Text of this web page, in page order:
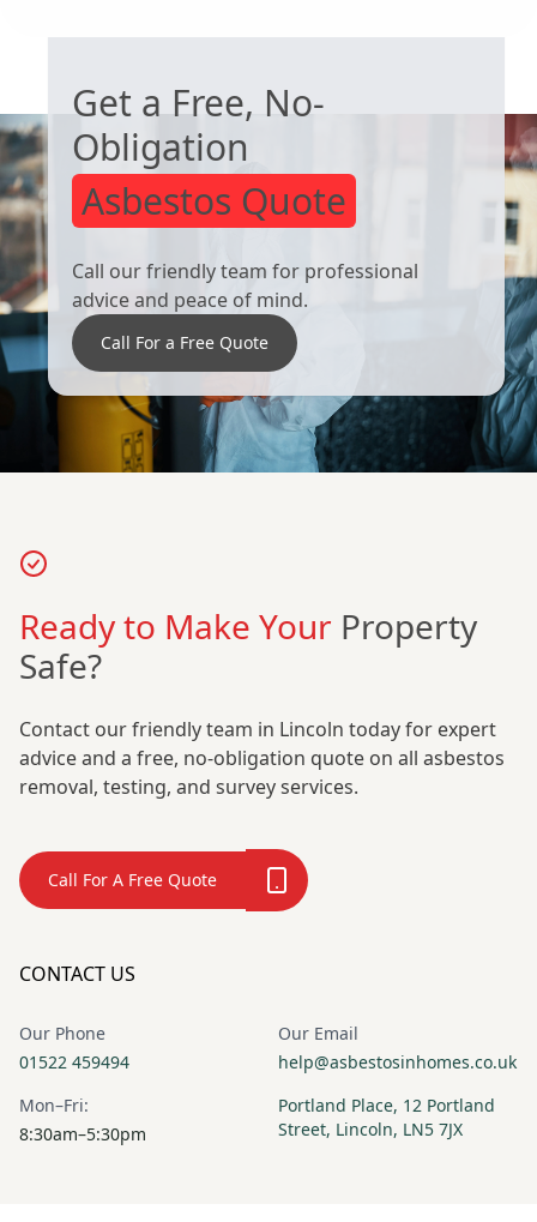
Get a Free, No-
Obligation
Asbestos Quote
Call our friendly team for professional
advice and peace of mind.
Call For a Free Quote
Ready to Make Your Property
Safe?
Contact our friendly team in Lincoln today for expert
advice and a free, no-obligation quote on all asbestos
removal, testing, and survey services.
Call For A Free Quote
CONTACT US
Our Phone
01522 459494
Our Email
help@asbestosinhomes.co.uk
Mon–Fri:
8:30am–5:30pm
Portland Place, 12 Portland
Street, Lincoln, LN5 7JX